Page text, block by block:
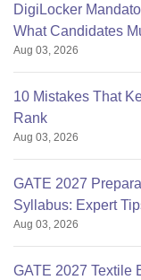
DigiLocker
What Candidates
Aug 03, 2026
10 Mistakes That
Rank
Aug 03, 2026
GATE 2027
Syllabus: Expert
Aug 03, 2026
GATE 2027 Textile